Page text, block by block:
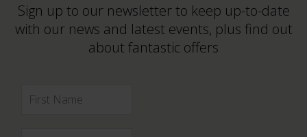
Sign up to our newsletter to keep up-to-date
with our news and latest events, plus find out
about fantastic offers